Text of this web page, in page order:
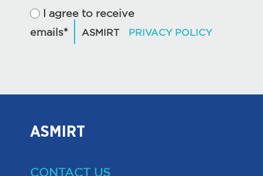
I agree to receive
emails*
ASMIRT
CONTACT US